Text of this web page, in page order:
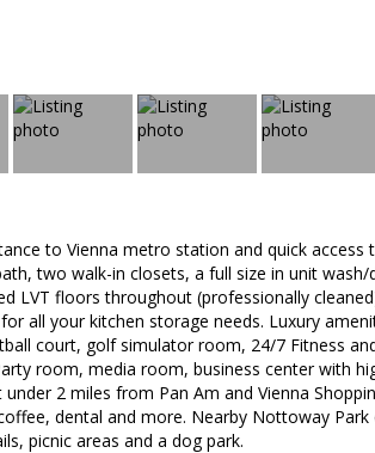
to Vienna metro station and quick access
two walk-in closets, a full size in unit wash/
LVT floors throughout (professionally
all your kitchen storage needs. Luxury
court, golf simulator room, 24/7 Fitness
room, media room, business center with
2 miles from Pan Am and Vienna
dental and more. Nearby Nottoway
picnic areas and a dog park.